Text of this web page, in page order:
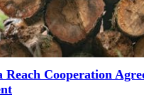
Cooperation